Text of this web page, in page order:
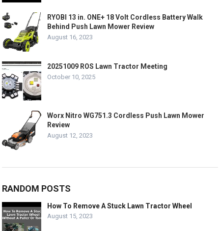
RYOBI 13 in. ONE+ 18 Volt Cordless Battery Walk
Behind Push Lawn Mower Review
August 16, 2023
20251009 ROS Lawn Tractor Meeting
October 10, 2025
Worx Nitro WG751.3 Cordless Push Lawn Mower
Review
August 12, 2023
RANDOM POSTS
How To Remove A Stuck Lawn Tractor Wheel
August 15, 2023